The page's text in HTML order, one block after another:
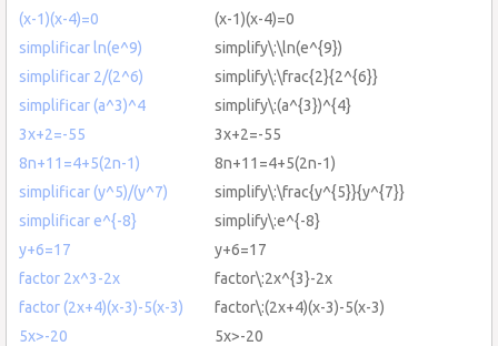
(x-1)(x-4)=0
(x-1)(x-4)=0
simplificar ln(e^9)
simplify\:\ln(e^{9})
simplificar 2/(2^6)
simplify\:\frac{2}{2^{6}}
simplificar (a^3)^4
simplify\:(a^{3})^{4}
3x+2=-55
3x+2=-55
8n+11=4+5(2n-1)
8n+11=4+5(2n-1)
simplificar (y^5)/(y^7)
simplify\:\frac{y^{5}}{y^{7}}
simplificar e^{-8}
simplify\:e^{-8}
y+6=17
y+6=17
factor 2x^3-2x
factor\:2x^{3}-2x
factor (2x+4)(x-3)-5(x-3)
factor\:(2x+4)(x-3)-5(x-3)
5x>-20
5x>-20